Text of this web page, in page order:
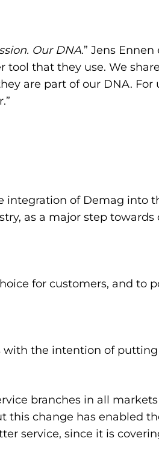
Our DNA.” Jens
that they use. We
are part of our DNA. For
of Demag into
as a major step towards
for customers, and to
the intention of putting
branches in all
this change has enabled
service, since it is